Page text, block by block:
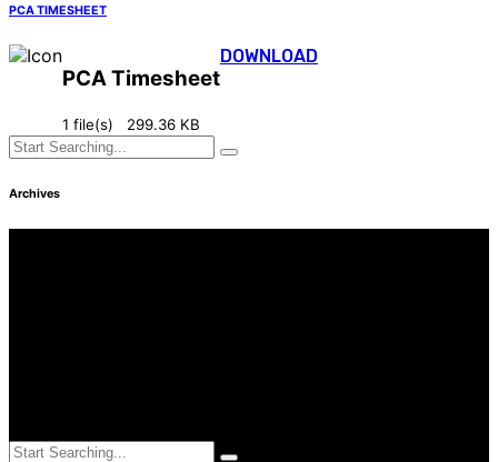
PCA TIMESHEET
PCA Timesheet
1 file(s) 299.36 KB
DOWNLOAD
Archives